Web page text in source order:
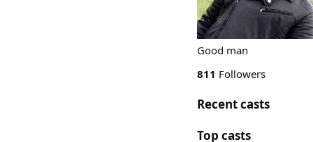
Good man
811 Followers
Recent casts
Top casts